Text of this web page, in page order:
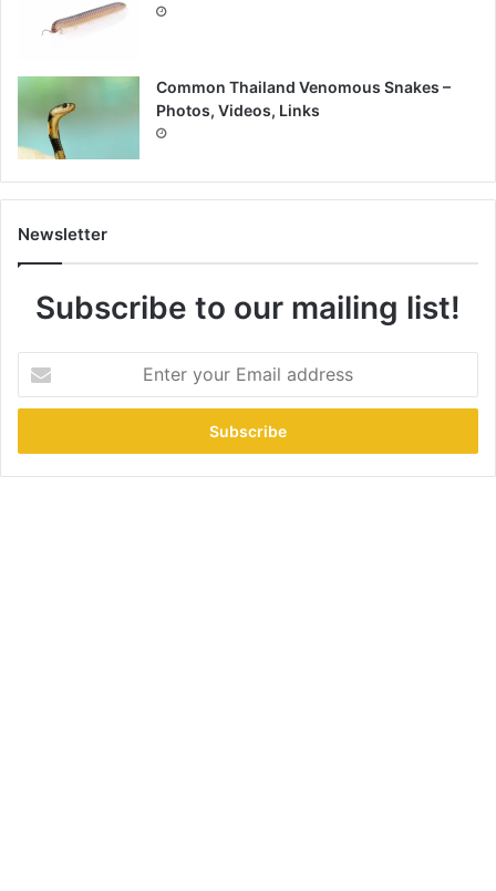
Common Thailand Venomous Snakes –
Photos, Videos, Links
Newsletter
Subscribe to our mailing list!